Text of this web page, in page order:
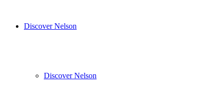
Discover Nelson
Discover Nelson